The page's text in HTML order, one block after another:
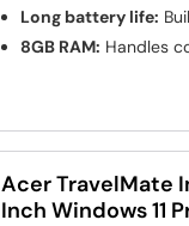
Long battery life:
8GB RAM: Handles
Acer TravelMate
Inch Windows 11